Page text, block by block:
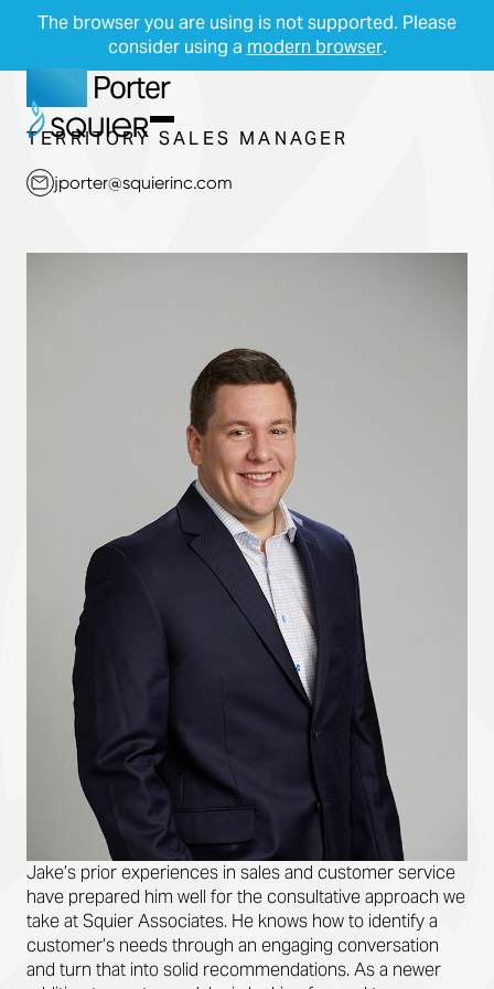
The browser you are using is not supported. Please
consider using a modern browser.
Skip Navigation
Menu
Start of main content.
Jake Porter
TERRITORY SALES MANAGER
jporter@squierinc.com
Jake’s prior experiences in sales and customer service
have prepared him well for the consultative approach we
take at Squier Associates. He knows how to identify a
customer’s needs through an engaging conversation
and turn that into solid recommendations. As a newer